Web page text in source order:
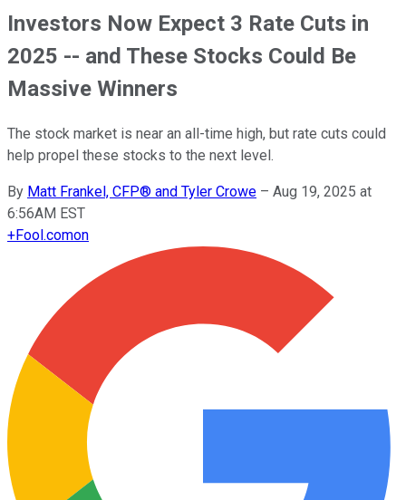
Investors Now Expect 3 Rate Cuts in
2025 -- and These Stocks Could Be
Massive Winners
The stock market is near an all-time high, but rate cuts could
help propel these stocks to the next level.
By Matt Frankel, CFP® and Tyler Crowe – Aug 19, 2025 at
6:56AM EST
+Fool.comon